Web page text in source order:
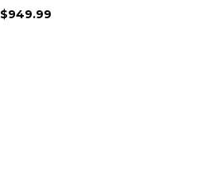
$949.99